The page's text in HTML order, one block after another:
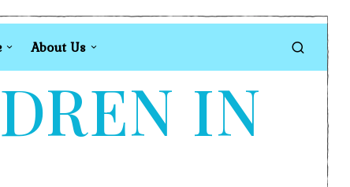
About Us
IN